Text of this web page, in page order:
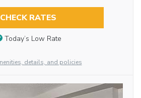
CHECK RATES
Today’s Low Rate
details, and policies